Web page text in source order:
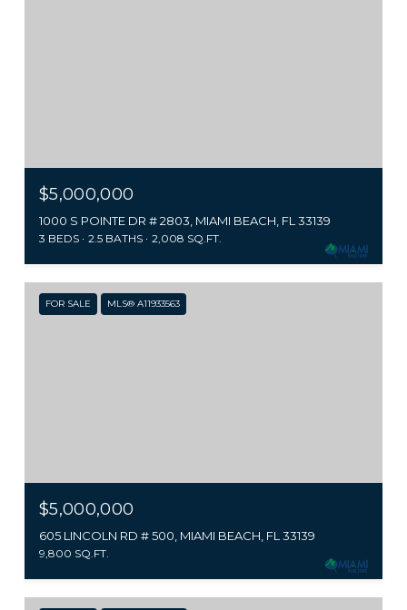
$5,000,000
1000 S POINTE DR # 2803, MIAMI BEACH, FL 33139
3 BEDS 2.5 BATHS 2,008 SQ.FT.
FOR SALE MLS® A11933563
$5,000,000
605 LINCOLN RD # 500, MIAMI BEACH, FL 33139
9,800 SQ.FT.